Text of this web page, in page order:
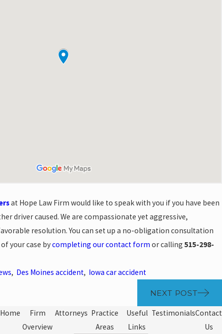
at Hope Law Firm would like to speak with you if you have been
driver caused. We are compassionate yet aggressive,
resolution. You can set up a no-obligation consultation
your case bycompleting our contact form or calling 515-298-
, Des Moines accident, Iowa car accident
NEXT POST
Home
Firm
Overview
Attorneys Practice
Areas
Useful
Links
TestimonialsContact
Us